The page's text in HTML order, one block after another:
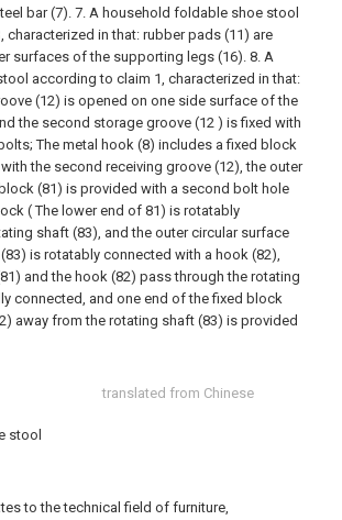
translated from Chinese
stool
to the technical field of furniture,
bar (7). 7. A household foldable shoe stool
characterized in that: rubber pads (11) are
surfaces of the supporting legs (16). 8. A
according to claim 1, characterized in that:
(12) is opened on one side surface of the
the second storage groove (12 ) is fixed with
The metal hook (8) includes a fixed block
the second receiving groove (12), the outer
(81) is provided with a second bolt hole
( The lower end of 81) is rotatably
shaft (83), and the outer circular surface
is rotatably connected with a hook (82),
and the hook (82) pass through the rotating
connected, and one end of the fixed block
away from the rotating shaft (83) is provided